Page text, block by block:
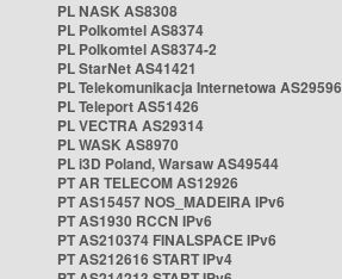
PL NASK AS8308
PL Polkomtel AS8374
PL Polkomtel AS8374-2
PL StarNet AS41421
PL Telekomunikacja Internetowa AS29596
PL Teleport AS51426
PL VECTRA AS29314
PL WASK AS8970
PL i3D Poland, Warsaw AS49544
PT AR TELECOM AS12926
PT AS15457 NOS_MADEIRA IPv6
PT AS1930 RCCN IPv6
PT AS210374 FINALSPACE IPv6
PT AS212616 START IPv4